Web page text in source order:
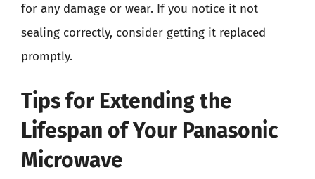
for any damage or wear. If you notice it not
sealing correctly, consider getting it replaced
promptly.
Tips for Extending the
Lifespan of Your Panasonic
Microwave